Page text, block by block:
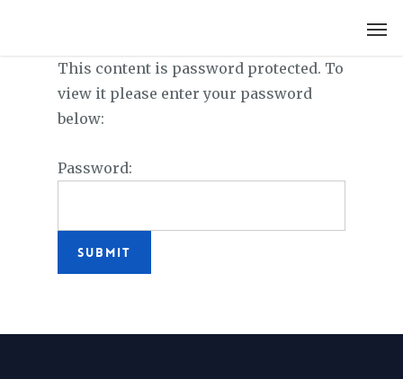
This content is password protected. To
view it please enter your password
below:
Password: